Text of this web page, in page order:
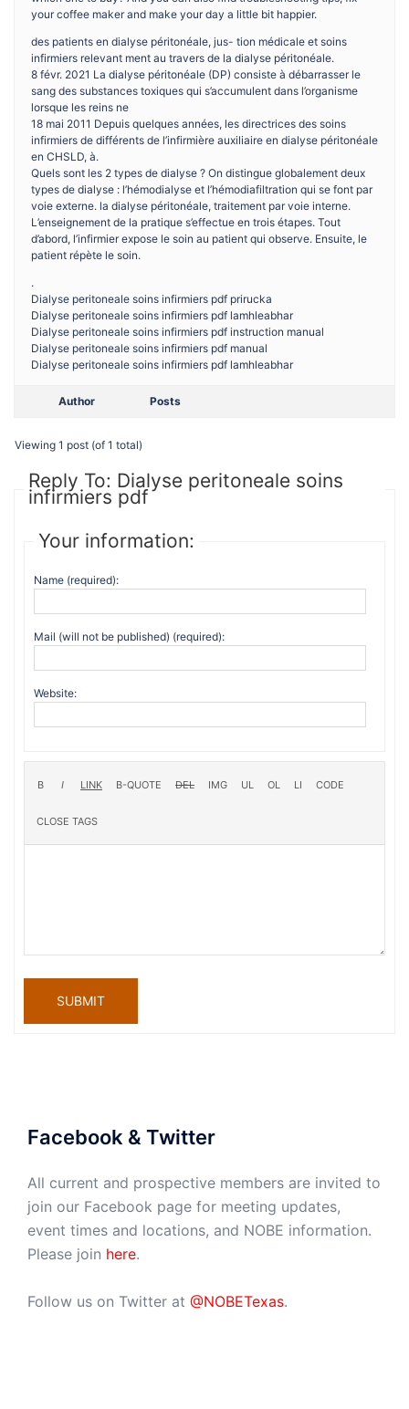
your coffee maker and make your day a little bit happier.
des patients en dialyse péritonéale, jus- tion médicale et soins
infirmiers relevant ment au travers de la dialyse péritonéale.
8 févr. 2021 La dialyse péritonéale (DP) consiste à débarrasser le
sang des substances toxiques qui s’accumulent dans l’organisme
lorsque les reins ne
18 mai 2011 Depuis quelques années, les directrices des soins
infirmiers de différents de l’infirmière auxiliaire en dialyse péritonéale
en CHSLD, à.
Quels sont les 2 types de dialyse ? On distingue globalement deux
types de dialyse : l’hémodialyse et l’hémodiafiltration qui se font par
voie externe. la dialyse péritonéale, traitement par voie interne.
L’enseignement de la pratique s’effectue en trois étapes. Tout
d’abord, l’infirmier expose le soin au patient qui observe. Ensuite, le
patient répète le soin.
.
Dialyse peritoneale soins infirmiers pdf prirucka
Dialyse peritoneale soins infirmiers pdf lamhleabhar
Dialyse peritoneale soins infirmiers pdf instruction manual
Dialyse peritoneale soins infirmiers pdf manual
Dialyse peritoneale soins infirmiers pdf lamhleabhar
Author Posts
Viewing 1 post (of 1 total)
Reply To: Dialyse peritoneale soins
infirmiers pdf
Your information:
Name (required):
Mail (will not be published) (required):
Website:
SUBMIT
Facebook & Twitter
All current and prospective members are invited to
join our Facebook page for meeting updates,
event times and locations, and NOBE information.
Please join here.
Follow us on Twitter at @NOBETexas.